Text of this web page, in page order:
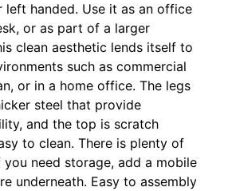
left handed. Use it as an office
or as part of a larger
clean aesthetic lends itself to
such as commercial
or in a home office. The legs
steel that provide
and the top is scratch
to clean. There is plenty of
need storage, add a mobile
underneath. Easy to assembly